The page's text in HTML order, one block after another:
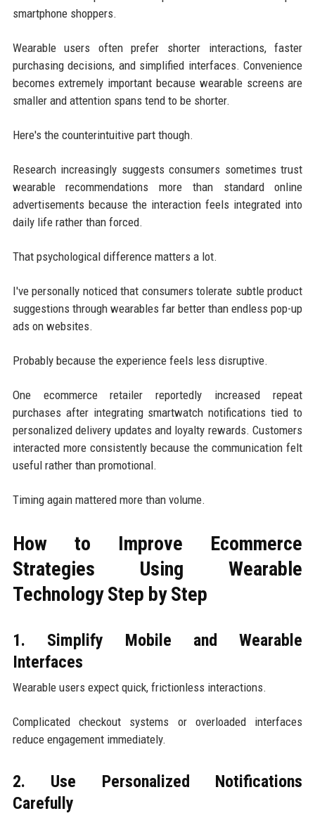
smartphone shoppers.
Wearable users often prefer shorter interactions, faster
purchasing decisions, and simplified interfaces. Convenience
becomes extremely important because wearable screens are
smaller and attention spans tend to be shorter.
Here's the counterintuitive part though.
Research increasingly suggests consumers sometimes trust
wearable recommendations more than standard online
advertisements because the interaction feels integrated into
daily life rather than forced.
That psychological difference matters a lot.
I've personally noticed that consumers tolerate subtle product
suggestions through wearables far better than endless pop-up
ads on websites.
Probably because the experience feels less disruptive.
One ecommerce retailer reportedly increased repeat
purchases after integrating smartwatch notifications tied to
personalized delivery updates and loyalty rewards. Customers
interacted more consistently because the communication felt
useful rather than promotional.
Timing again mattered more than volume.
How to Improve Ecommerce
Strategies Using Wearable
Technology Step by Step
1. Simplify Mobile and Wearable
Interfaces
Wearable users expect quick, frictionless interactions.
Complicated checkout systems or overloaded interfaces
reduce engagement immediately.
2. Use Personalized Notifications
Carefully